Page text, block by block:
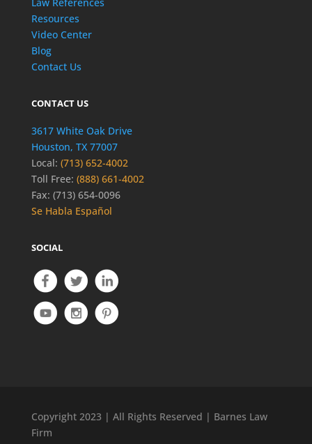
Resources
Video Center
Blog
Contact Us
CONTACT US
3617 White Oak Drive
Houston, TX 77007
Local: (713) 652-4002
Toll Free: (888) 661-4002
Fax: (713) 654-0096
Se Habla Español
SOCIAL
Copyright 2023 | All Rights Reserved | Barnes Law
Firm